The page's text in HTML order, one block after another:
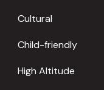
Cultural
Child-friendly
High Altitude